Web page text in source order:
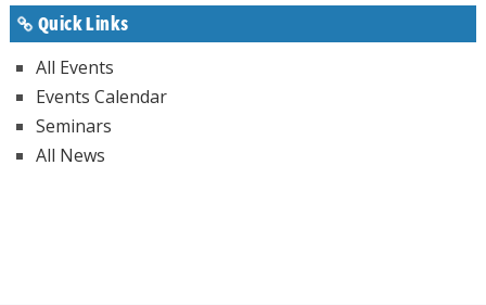
Quick Links
All Events
Events Calendar
Seminars
All News